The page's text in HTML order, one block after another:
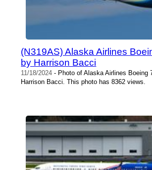
(N319AS) Alaska Airlines
by Harrison Bacci
11/18/2024 - Photo of Alaska Airlines Boeing
Harrison Bacci. This photo has 8362 views.